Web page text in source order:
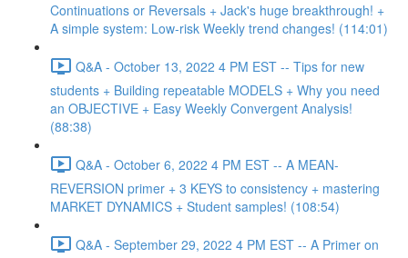
Continuations or Reversals + Jack's huge breakthrough! +
A simple system: Low-risk Weekly trend changes! (114:01)
Q&A - October 13, 2022 4 PM EST -- Tips for new
students + Building repeatable MODELS + Why you need
an OBJECTIVE + Easy Weekly Convergent Analysis!
(88:38)
Q&A - October 6, 2022 4 PM EST -- A MEAN-
REVERSION primer + 3 KEYS to consistency + mastering
MARKET DYNAMICS + Student samples! (108:54)
Q&A - September 29, 2022 4 PM EST -- A Primer on